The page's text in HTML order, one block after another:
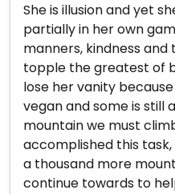
She is illusion and yet
partially in her own
manners, kindness
topple the greatest of
lose her vanity
vegan and some is still
mountain we must
accomplished this task,
a thousand more
continue towards to